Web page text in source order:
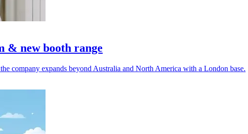
& new booth range
company expands beyond Australia and North America with a London base.